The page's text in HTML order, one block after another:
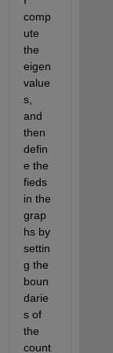
comp
ute
the
eigen
value
s,
and
then
defin
e the
fieds
in the
grap
hs by
settin
g the
boun
darie
s of
the
count